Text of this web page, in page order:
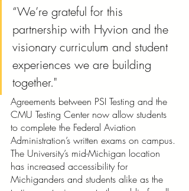
“We’re grateful for this
partnership with Hyvion and the
visionary curriculum and student
experiences we are building
together."
Agreements between PSI Testing and the
CMU Testing Center now allow students
to complete the Federal Aviation
Administration’s written exams on campus.
The University’s mid-Michigan location
has increased accessibility for
Michiganders and students alike as the